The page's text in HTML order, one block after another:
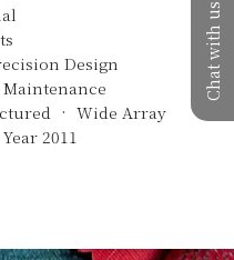
Chat with us
Design
Wide Array
Year 2011